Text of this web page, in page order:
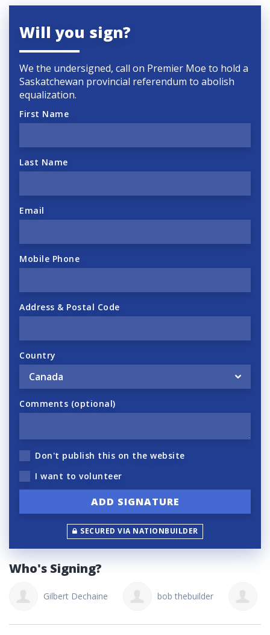
Will you sign?
We the undersigned, call on Premier Moe to hold a
Saskatchewan provincial referendum to abolish
equalization.
First Name
Last Name
Email
Mobile Phone
Address & Postal Code
Country
Comments (optional)
Don't publish this on the website
I want to volunteer
SECURED VIA NATIONBUILDER
Who's Signing?
Gilbert Dechaine bob thebuilder